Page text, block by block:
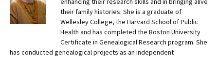
their family histories. She is a graduate of
Wellesley College, the Harvard School of Public
Health and has completed the Boston University
Certificate in Genealogical Research program. She
has conducted genealogical projects as an independent